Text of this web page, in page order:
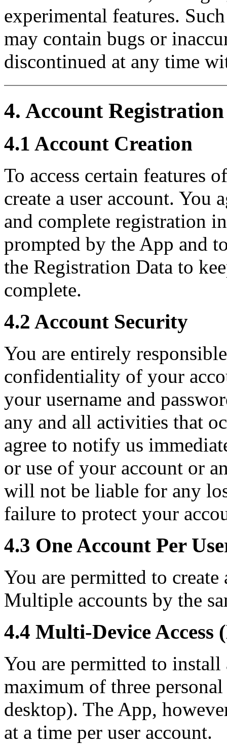
experimental features.
may contain bugs or
discontinued at any time
4. Account
4.1 Account Creation
To access certain features
create a user account. You
and complete registration
prompted by the App and
the Registration Data to
complete.
4.2 Account Security
You are entirely
confidentiality of your
your username and
any and all activities that
agree to notify us
or use of your account or
will not be liable for any
failure to protect your
4.3 One Account Per
You are permitted to
Multiple accounts by the
4.4 Multi-Device Access
You are permitted to install
maximum of three
desktop). The App,
at a time per user account.